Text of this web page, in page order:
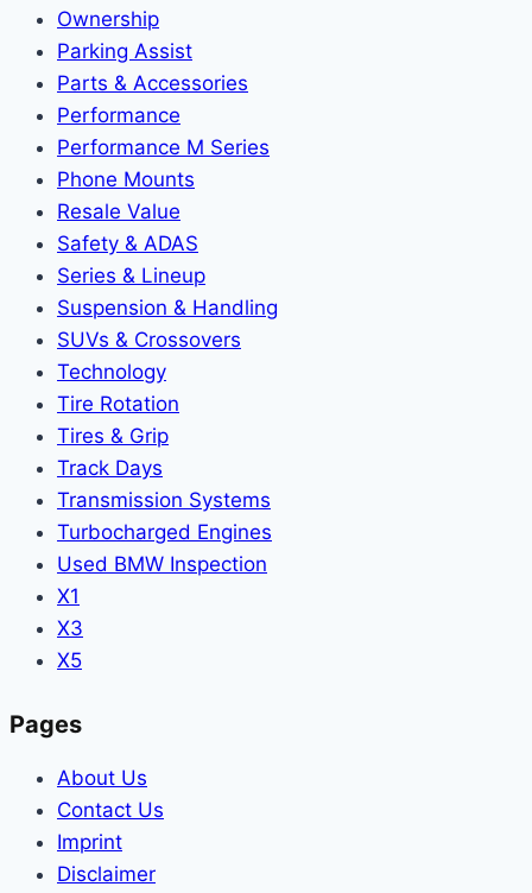
Ownership
Parking Assist
Parts & Accessories
Performance
Performance M Series
Phone Mounts
Resale Value
Safety & ADAS
Series & Lineup
Suspension & Handling
SUVs & Crossovers
Technology
Tire Rotation
Tires & Grip
Track Days
Transmission Systems
Turbocharged Engines
Used BMW Inspection
X1
X3
X5
Pages
About Us
Contact Us
Imprint
Disclaimer